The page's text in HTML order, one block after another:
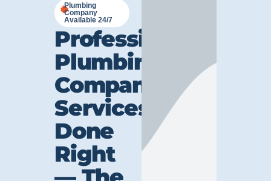
Plumbing
Company
Available 24/7
Professional
Plumbing
Company
Services
Done
Right